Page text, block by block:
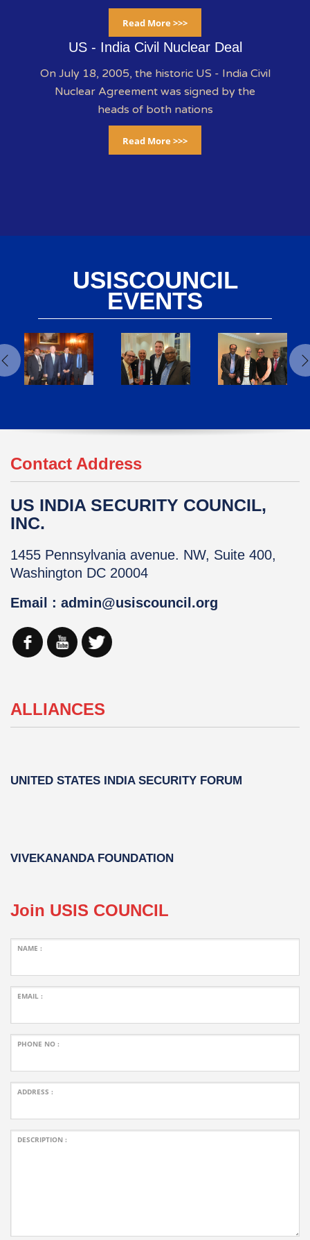
Read More >>>
US - India Civil Nuclear Deal
On July 18, 2005, the historic US - India Civil
Nuclear Agreement was signed by the
heads of both nations
Read More >>>
USISCOUNCIL
EVENTS
Contact Address
US INDIA SECURITY COUNCIL,
INC.
1455 Pennsylvania avenue. NW, Suite 400,
Washington DC 20004
Email : admin@usiscouncil.org
ALLIANCES
UNITED STATES INDIA SECURITY FORUM
VIVEKANANDA FOUNDATION
Join USIS COUNCIL
NAME :
EMAIL :
PHONE NO :
ADDRESS :
DESCRIPTION :